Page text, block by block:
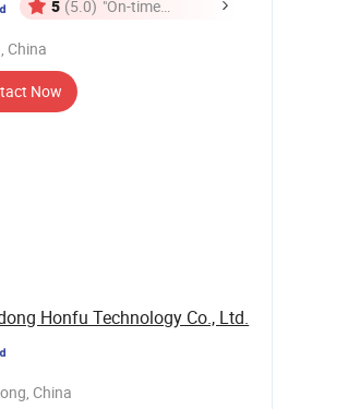
5 (5.0) "On-time
China
Now
Honfu Technology Co., Ltd.
China